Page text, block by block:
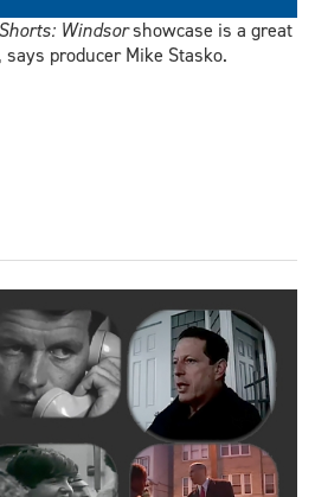
Windsorshowcase is a great
producer Mike Stasko.